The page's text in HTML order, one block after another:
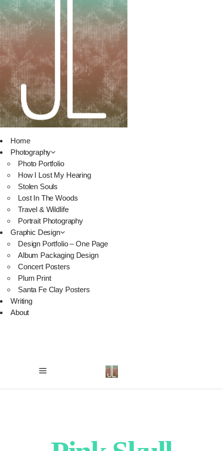
Home
Photography
Photo Portfolio
How I Lost My Hearing
Stolen Souls
Lost In The Woods
Travel & Wildlife
Portrait Photography
Graphic Design
Design Portfolio – One Page
Album Packaging Design
Concert Posters
Plum Print
Santa Fe Clay Posters
Writing
About